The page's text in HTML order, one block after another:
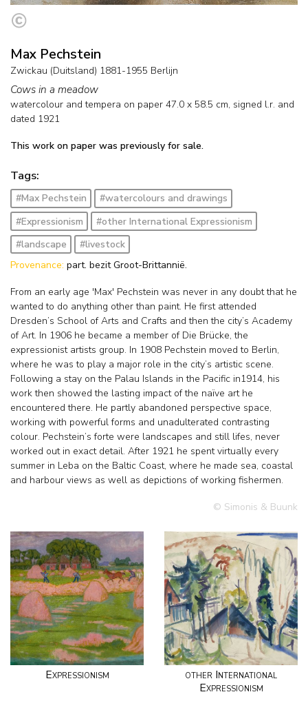
Max Pechstein
Zwickau (Duitsland) 1881-1955 Berlijn
Cows in a meadow
watercolour and tempera on paper 47.0 x 58.5 cm, signed l.r. and
dated 1921
This work on paper was previously for sale.
Tags:
#Max Pechstein
#watercolours and drawings
#Expressionism
#other International Expressionism
#landscape
#livestock
Provenance: part. bezit Groot-Brittannië.
From an early age 'Max' Pechstein was never in any doubt that he
wanted to do anything other than paint. He first attended
Dresden’s School of Arts and Crafts and then the city’s Academy
of Art. In 1906 he became a member of Die Brücke, the
expressionist artists group. In 1908 Pechstein moved to Berlin,
where he was to play a major role in the city’s artistic scene.
Following a stay on the Palau Islands in the Pacific in1914, his
work then showed the lasting impact of the naïve art he
encountered there. He partly abandoned perspective space,
working with powerful forms and unadulterated contrasting
colour. Pechstein’s forte were landscapes and still lifes, never
worked out in exact detail. After 1921 he spent virtually every
summer in Leba on the Baltic Coast, where he made sea, coastal
and harbour views as well as depictions of working fishermen.
© Simonis & Buunk
Expressionism
other International
Expressionism